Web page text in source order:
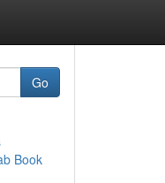
Go
Book